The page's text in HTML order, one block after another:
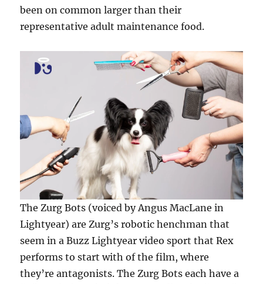
been on common larger than their
representative adult maintenance food.
The Zurg Bots (voiced by Angus MacLane in
Lightyear) are Zurg’s robotic henchman that
seem in a Buzz Lightyear video sport that Rex
performs to start with of the film, where
they’re antagonists. The Zurg Bots each have a